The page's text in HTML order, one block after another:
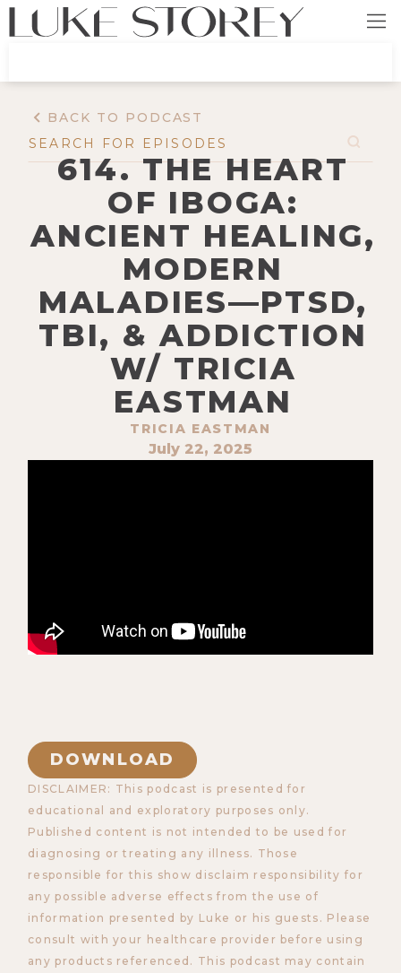
BACK TO PODCAST
614. THE HEART
OF IBOGA:
ANCIENT HEALING,
MODERN
MALADIES—PTSD,
TBI, & ADDICTION
W/ TRICIA
EASTMAN
TRICIA EASTMAN
July 22, 2025
DOWNLOAD
DISCLAIMER: This podcast is presented for
educational and exploratory purposes only.
Published content is not intended to be used for
diagnosing or treating any illness. Those
responsible for this show disclaim responsibility for
any possible adverse effects from the use of
information presented by Luke or his guests. Please
consult with your healthcare provider before using
any products referenced. This podcast may contain